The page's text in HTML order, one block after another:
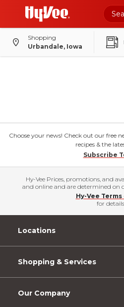
Shopping
Urbandale, Iowa
Choose your news! Check out our free
recipes & the
Subscribe
Hy-Vee Prices, promotions, and
and online and are determined on
Hy-Vee Terms
for
Locations
Shopping & Services
Our Company